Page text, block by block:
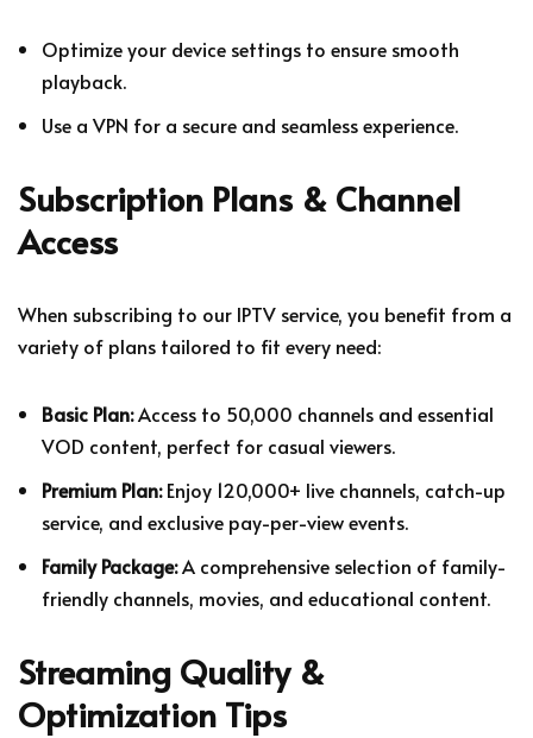
Optimize your device settings to ensure smooth
playback.
Use a VPN for a secure and seamless experience.
Subscription Plans & Channel
Access
When subscribing to our IPTV service, you benefit from a
variety of plans tailored to fit every need:
Basic Plan:Access to 50,000 channels and essential
VOD content, perfect for casual viewers.
Premium Plan:Enjoy 120,000+ live channels, catch-up
service, and exclusive pay-per-view events.
Family Package:A comprehensive selection of family-
friendly channels, movies, and educational content.
Streaming Quality &
Optimization Tips